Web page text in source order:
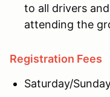
to all drivers
attending the
Registration Fees
Saturday/